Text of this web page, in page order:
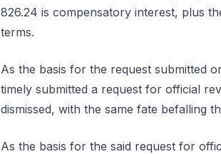
826.24 is compensatory interest, plus
terms.
As the basis for the request submitted
timely submitted a request for official
dismissed, with the same fate befalling
As the basis for the said request for